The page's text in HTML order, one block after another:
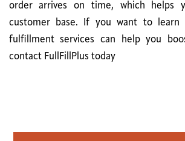
order arrives on time, which helps
customer base. If you want to learn
fulfillment services can help you
contact FullFillPlus today